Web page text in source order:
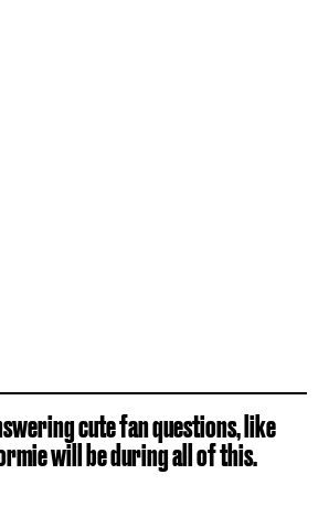
cute fan questions, like
will be during all of this.